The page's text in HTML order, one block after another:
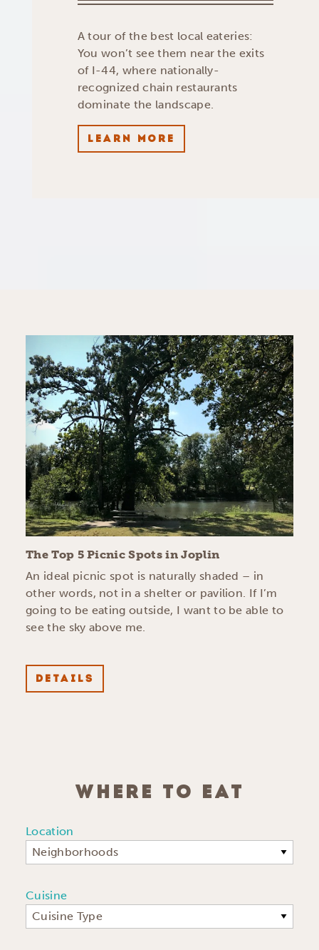
A tour of the best local eateries:
You won’t see them near the exits
of I-44, where nationally-
recognized chain restaurants
dominate the landscape.
LEARN MORE
The Top 5 Picnic Spots in Joplin
An ideal picnic spot is naturally shaded – in
other words, not in a shelter or pavilion. If I’m
going to be eating outside, I want to be able to
see the sky above me.
DETAILS
WHERE TO EAT
Location
Neighborhoods
Cuisine
Cuisine Type